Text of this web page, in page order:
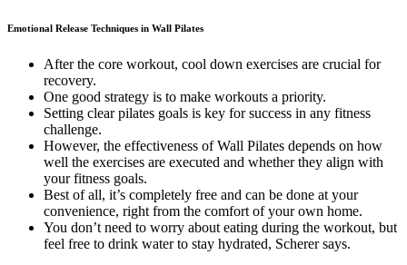
Emotional Release Techniques in Wall Pilates
After the core workout, cool down exercises are crucial for
recovery.
One good strategy is to make workouts a priority.
Setting clear pilates goals is key for success in any fitness
challenge.
However, the effectiveness of Wall Pilates depends on how
well the exercises are executed and whether they align with
your fitness goals.
Best of all, it’s completely free and can be done at your
convenience, right from the comfort of your own home.
You don’t need to worry about eating during the workout, but
feel free to drink water to stay hydrated, Scherer says.